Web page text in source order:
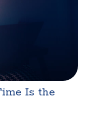
Is the